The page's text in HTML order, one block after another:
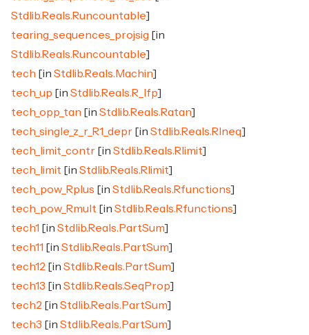
Stdlib.Reals.Runcountable]
tearing_sequences_projsig [in
Stdlib.Reals.Runcountable]
tech [in Stdlib.Reals.Machin]
tech_up [in Stdlib.Reals.R_Ifp]
tech_opp_tan [in Stdlib.Reals.Ratan]
tech_single_z_r_R1_depr [in Stdlib.Reals.RIneq]
tech_limit_contr [in Stdlib.Reals.Rlimit]
tech_limit [in Stdlib.Reals.Rlimit]
tech_pow_Rplus [in Stdlib.Reals.Rfunctions]
tech_pow_Rmult [in Stdlib.Reals.Rfunctions]
tech1 [in Stdlib.Reals.PartSum]
tech11 [in Stdlib.Reals.PartSum]
tech12 [in Stdlib.Reals.PartSum]
tech13 [in Stdlib.Reals.SeqProp]
tech2 [in Stdlib.Reals.PartSum]
tech3 [in Stdlib.Reals.PartSum]